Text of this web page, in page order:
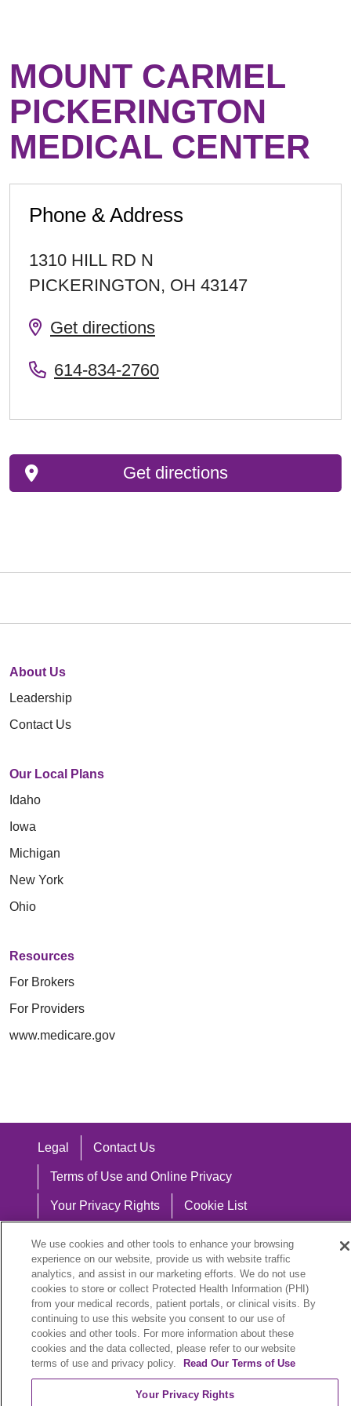
MOUNT CARMEL
PICKERINGTON
MEDICAL CENTER
Phone & Address
1310 HILL RD N
PICKERINGTON, OH 43147
Get directions
614-834-2760
Get directions
About Us
Leadership
Contact Us
Our Local Plans
Idaho
Iowa
Michigan
New York
Ohio
Resources
For Brokers
For Providers
www.medicare.gov
Legal Contact Us
Terms of Use and Online Privacy
Your Privacy Rights Cookie List
Notice of Nondiscrimination
Language Assistance:
English
Español 中文 Việt Hrvatski
ລາວ 한국어
We use cookies and other tools to enhance your browsing
experience on our website, provide us with website traffic
analytics, and assist in our marketing efforts. We do not use
cookies to store or collect Protected Health Information (PHI)
from your medical records, patient portals, or clinical visits. By
continuing to use this website you consent to our use of
cookies and other tools. For more information about these
cookies and the data collected, please refer to our website
terms of use and privacy policy.
Read Our Terms of Use
Your Privacy Rights